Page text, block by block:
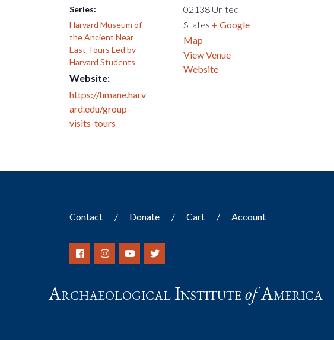
Series:
Harvard Museum of
the Ancient Near
East Tours Led by
Harvard Students
Website:
https://hmane.harv
ard.edu/group-
visits-tours
02138 United
States + Google
Map
View Venue
Website
Contact Donate Cart Account
Archaeological InstituteofAmerica